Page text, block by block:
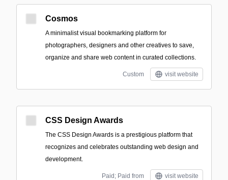
Cosmos
A minimalist visual bookmarking platform for
photographers, designers and other creatives to save,
organize and share web content in curated collections.
Custom visit website
CSS Design Awards
The CSS Design Awards is a prestigious platform that
recognizes and celebrates outstanding web design and
development.
Paid; Paid from visit website